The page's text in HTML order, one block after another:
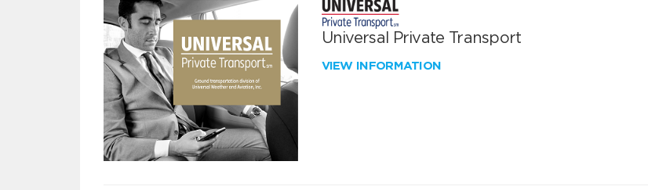
Universal Private Transport
VIEW INFORMATION